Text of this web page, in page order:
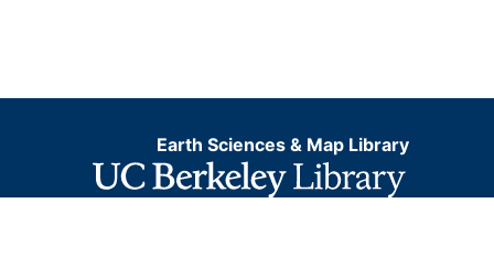
Earth Sciences & Map Library